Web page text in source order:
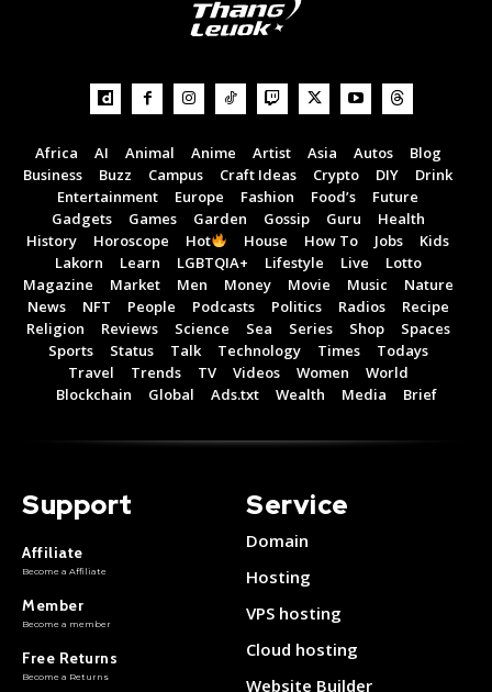
Africa AI Animal Anime Artist Asia Autos
Blog
Business
Buzz Campus Craft Ideas Crypto DIY
Drink
Entertainment
Europe Fashion Food’s
Future
Gadgets
Games Garden Gossip Guru
Health
History
Horoscope Hot House How To Jobs
Kids
Lakorn
Learn LGBTQIA+ Lifestyle Live
Lotto
Magazine
Market Men Money Movie Music
Nature
News
NFT People Podcasts Politics Radios
Recipe
Religion
Reviews Science Sea Series Shop
Spaces
Sports
Status Talk Technology Times
Todays
Travel
Trends TV Videos Women
World
Blockchain
Global Ads.txt Wealth Media Brief
Support
Affiliate
Become a Affiliate
Member
Become a member
Free Returns
Become a Returns
Service
Domain
Hosting
VPS hosting
Cloud hosting
Website Builder